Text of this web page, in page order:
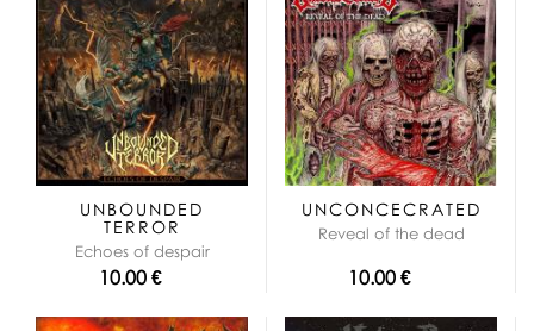
UNBOUNDED
TERROR
Echoes of despair
10.00 €
UNCONCECRATED
Reveal of the dead
10.00 €